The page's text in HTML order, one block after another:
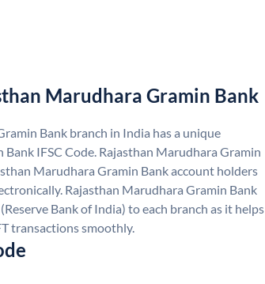
Marudhara Gramin Bank
Bank branch in India has a unique
IFSC Code. Rajasthan Marudhara Gramin
Marudhara Gramin Bank account holders
Rajasthan Marudhara Gramin Bank
Bank of India) to each branch as it helps
transactions smoothly.